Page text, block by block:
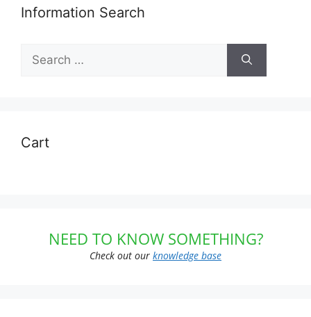
Information Search
for:
Cart
NEED TO KNOW SOMETHING?
Check out our knowledge base